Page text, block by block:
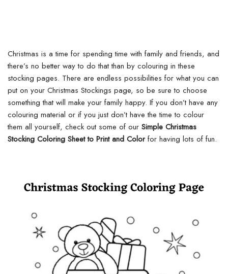
Christmas is a time for spending time with family and friends, and
there’s no better way to do that than by colouring in these
stocking pages. There are endless possibilities for what you can
put on your Christmas Stockings page, so be sure to choose
something that will make your family happy. If you don’t have any
colouring material or if you just don’t have the time to colour
them all yourself, check out some of our Simple Christmas
Stocking Coloring Sheet to Print and Colorfor having lots of fun.